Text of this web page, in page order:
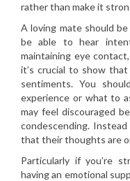
rather than make it
A loving mate should
be able to hear
maintaining eye
it’s crucial to show
sentiments. You
experience or what to
may feel discouraged
condescending.
that their thoughts are
Particularly if you’re
having an emotional